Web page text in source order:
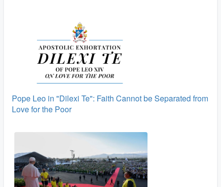
Pope Leo in "Dilexi Te": Faith Cannot be Separated from
Love for the Poor